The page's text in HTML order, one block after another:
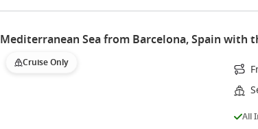
Mediterranean Sea from Barcelona, Spain with
Cruise Only
All